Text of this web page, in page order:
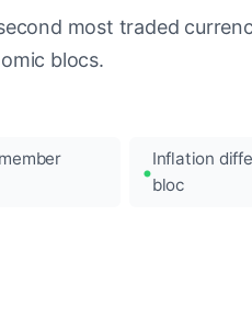
most traded
blocs.
Inflation
bloc